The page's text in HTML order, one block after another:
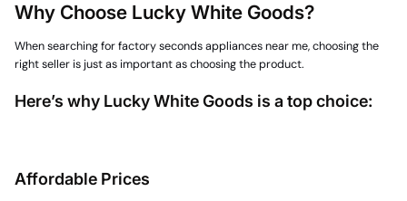
Why Choose Lucky White Goods?
When searching for factory seconds appliances near me, choosing the
right seller is just as important as choosing the product.
Here’s why Lucky White Goods is a top choice:
Affordable Prices